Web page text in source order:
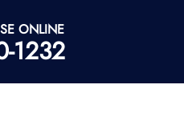
ONLINE
1232